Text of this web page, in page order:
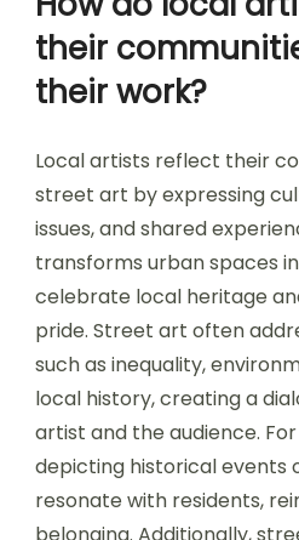
their
their work?
Local artists reflect their
street art by expressing
issues, and shared
transforms urban spaces
celebrate local heritage
pride. Street art often
such as inequality,
local history, creating a
artist and the audience.
depicting historical events
resonate with residents,
belonging. Additionally,